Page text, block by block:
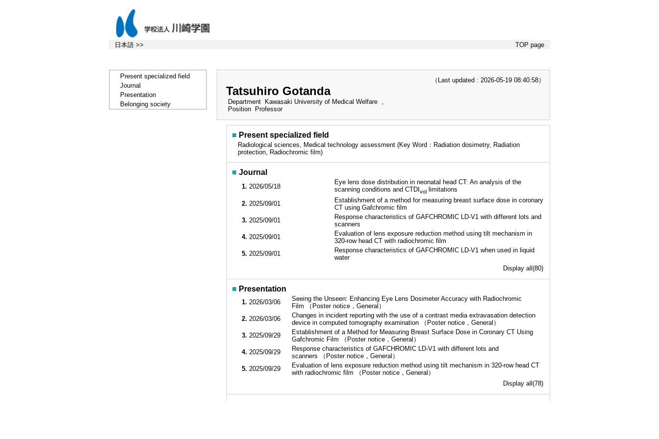
日本語 >> TOP page
Present specialized field
Journal
Presentation
Belonging society
（Last updated : 2026-05-19 08:40:58）
Tatsuhiro Gotanda
Department
Kawasaki University of Medical Welfare ,
Position
Professor
■ Present specialized field
Radiological sciences, Medical technology assessment (Key Word：Radiation dosimetry, Radiation
protection, Radiochromic film)
■ Journal
1. 2026/05/18
Eye lens dose distribution in neonatal head CT: An analysis of the
scanning conditions and CTDI vol limitations
2. 2025/09/01
Establishment of a method for measuring breast surface dose in coronary
CT using Gafchromic film
3. 2025/09/01
Response characteristics of GAFCHROMIC LD-V1 with different lots and
scanners
4. 2025/09/01
Evaluation of lens exposure reduction method using tilt mechanism in
320-row head CT with radiochromic film
5. 2025/09/01
Response characteristics of GAFCHROMIC LD-V1 when used in liquid
water
Display all(80)
■ Presentation
1. 2026/03/06
Seeing the Unseen: Enhancing Eye Lens Dosimeter Accuracy with Radiochromic
Film （Poster notice，General）
2. 2026/03/06
Changes in incident reporting with the use of a contrast media extravasation detection
device in computed tomography examination （Poster notice，General）
3. 2025/09/29
Establishment of a Method for Measuring Breast Surface Dose in Coronary CT Using
Gafchromic Film （Poster notice，General）
4. 2025/09/29
Response characteristics of GAFCHROMIC LD-V1 with different lots and
scanners （Poster notice，General）
5. 2025/09/29
Evaluation of lens exposure reduction method using tilt mechanism in 320-row head CT
with radiochromic film （Poster notice，General）
Display all(78)